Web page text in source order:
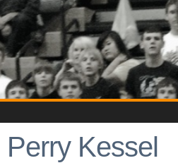
Perry Kessel